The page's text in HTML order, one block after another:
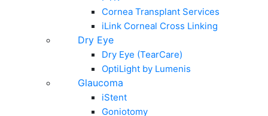
Cornea Transplant Services
iLink Corneal Cross Linking
Dry Eye
Dry Eye (TearCare)
OptiLight by Lumenis
Glaucoma
iStent
Goniotomy